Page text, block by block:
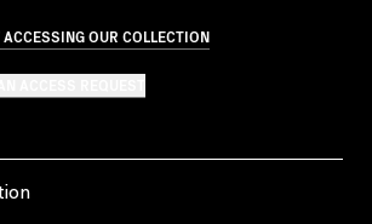
OUR COLLECTION